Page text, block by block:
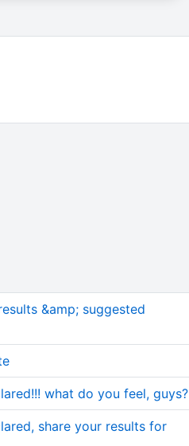
&amp; suggested
what do you feel, guys?
share your results for